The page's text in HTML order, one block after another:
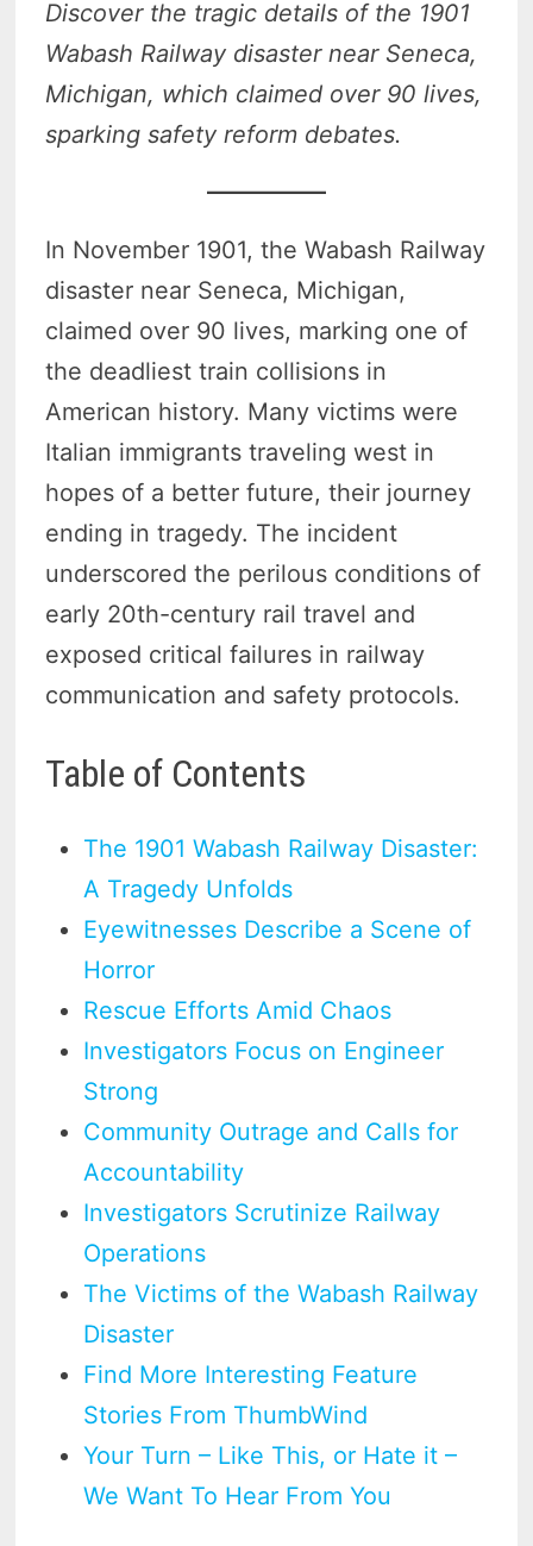
Discover the tragic details of the 1901
Wabash Railway disaster near Seneca,
Michigan, which claimed over 90 lives,
sparking safety reform debates.
In November 1901, the Wabash Railway
disaster near Seneca, Michigan,
claimed over 90 lives, marking one of
the deadliest train collisions in
American history. Many victims were
Italian immigrants traveling west in
hopes of a better future, their journey
ending in tragedy. The incident
underscored the perilous conditions of
early 20th-century rail travel and
exposed critical failures in railway
communication and safety protocols.
Table of Contents
The 1901 Wabash Railway Disaster:
A Tragedy Unfolds
Eyewitnesses Describe a Scene of
Horror
Rescue Efforts Amid Chaos
Investigators Focus on Engineer
Strong
Community Outrage and Calls for
Accountability
Investigators Scrutinize Railway
Operations
The Victims of the Wabash Railway
Disaster
Find More Interesting Feature
Stories From ThumbWind
Your Turn – Like This, or Hate it –
We Want To Hear From You